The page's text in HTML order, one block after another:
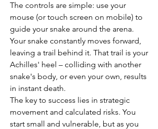
The controls are simple: use your
mouse (or touch screen on mobile) to
guide your snake around the arena.
Your snake constantly moves forward,
leaving a trail behind it. That trail is your
Achilles' heel – colliding with another
snake's body, or even your own, results
in instant death.
The key to success lies in strategic
movement and calculated risks. You
start small and vulnerable, but as you